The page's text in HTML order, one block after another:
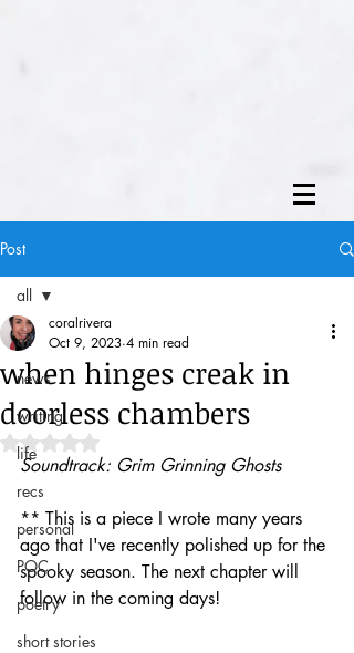
Post
all
news
writing
life
recs
personal
POC
poetry
short stories
all
when hinges creak in
doorless chambers
coralrivera
Oct 9, 2023 4 min read
Rated NaN out of 5 stars.
Soundtrack: Grim Grinning Ghosts
** This is a piece I wrote many years
ago that I've recently polished up for the
spooky season. The next chapter will
follow in the coming days!